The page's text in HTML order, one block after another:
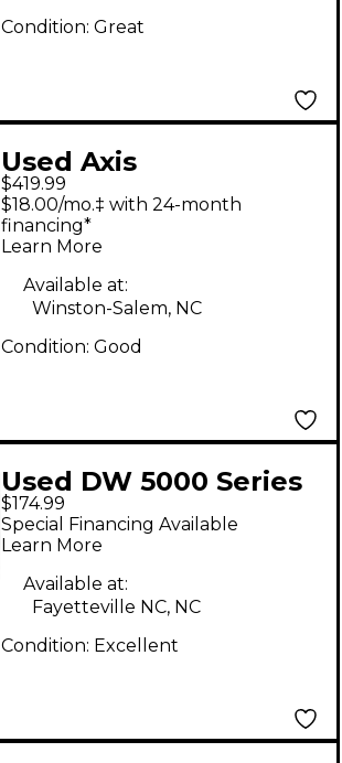
Condition: Great
Used Axis
LONGBOARD DOUBLE
PEDAL Double Bass
Drum Pedal
$419.99
$18.00/mo.‡ with 24-month
financing*
Learn More
Available at:
Winston-Salem, NC
Condition: Good
Used DW 5000 Series
Single Single Bass
Drum Pedal
$174.99
Special Financing Available
Learn More
Available at:
Fayetteville NC, NC
Condition: Excellent